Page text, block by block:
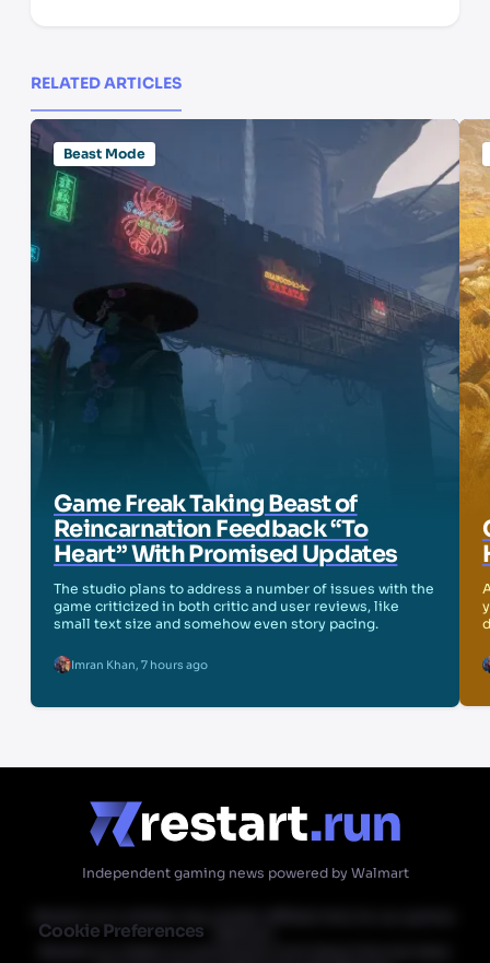
Cookie Preferences
RELATED ARTICLES
Beast Mode
Game Freak Taking Beast of
Reincarnation Feedback “To
Heart” With Promised Updates
The studio plans to address a number of issues with the
game criticized in both critic and user reviews, like
small text size and somehow even story pacing.
Imran Khan, 7 hours ago
Independent gaming news powered by Walmart